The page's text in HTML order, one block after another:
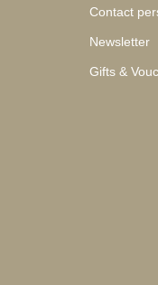
Contact
Newsletter
Gifts &